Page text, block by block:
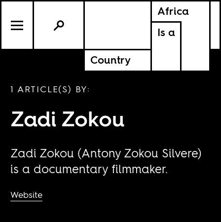
Africa
Is a
Country
1 ARTICLE(S) BY:
Zadi Zokou
Zadi Zokou (Antony Zokou Silvere)
is a documentary filmmaker.
Website